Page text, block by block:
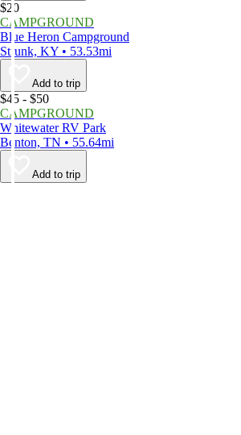
$20
CAMPGROUND
Blue Heron Campground
Strunk, KY • 53.53mi
Add to trip
$45 - $50
CAMPGROUND
Whitewater RV Park
Benton, TN • 55.64mi
Add to trip